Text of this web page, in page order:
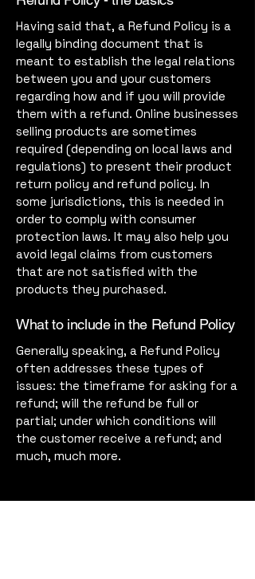
Having said that, a Refund Policy is a
legally binding document that is
meant to establish the legal relations
between you and your customers
regarding how and if you will provide
them with a refund. Online businesses
selling products are sometimes
required (depending on local laws and
regulations) to present their product
return policy and refund policy. In
some jurisdictions, this is needed in
order to comply with consumer
protection laws. It may also help you
avoid legal claims from customers
that are not satisfied with the
products they purchased.
What to include in the Refund Policy
Generally speaking, a Refund Policy
often addresses these types of
issues: the timeframe for asking for a
refund; will the refund be full or
partial; under which conditions will
the customer receive a refund; and
much, much more.